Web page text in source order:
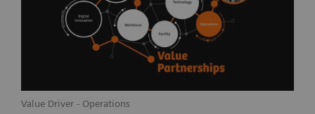
Value Driver - Operations